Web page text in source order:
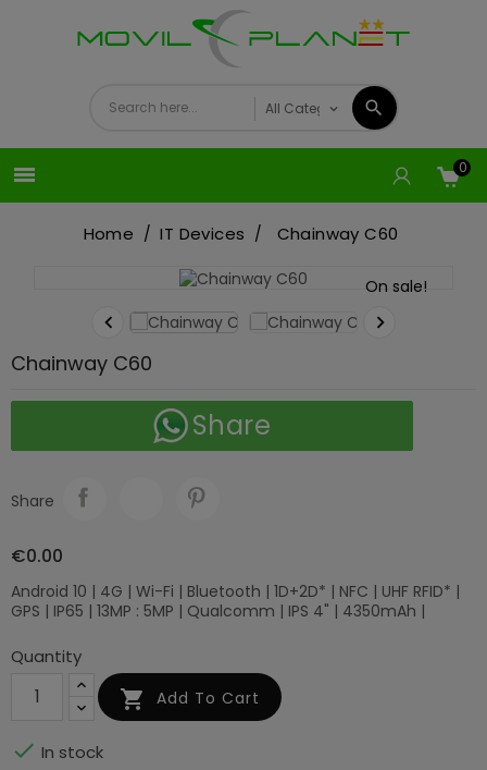
 0
Home IT Devices Chainway C60
On sale!
 
Chainway C60
Share
Share
€0.00
Android 10 | 4G | Wi-Fi | Bluetooth | 1D+2D* | NFC | UHF RFID* |
GPS | IP65 | 13MP : 5MP | Qualcomm | IPS 4" | 4350mAh |
Quantity
 Add To Cart
 In stock